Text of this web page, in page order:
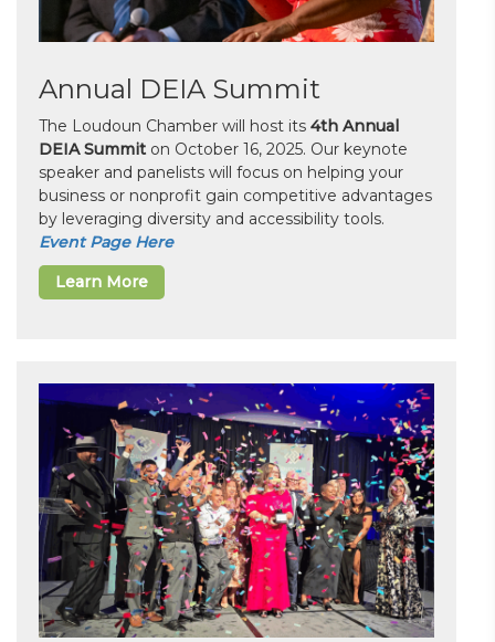
Annual DEIA Summit
The Loudoun Chamber will host its 4th Annual
DEIA Summit on October 16, 2025. Our keynote
speaker and panelists will focus on helping your
business or nonprofit gain competitive advantages
by leveraging diversity and accessibility tools.
Event Page Here
Learn More